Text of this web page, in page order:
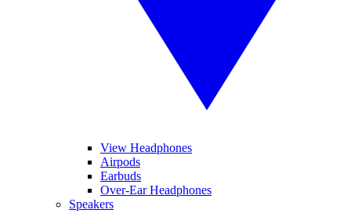
View Headphones
Airpods
Earbuds
Over-Ear Headphones
Speakers